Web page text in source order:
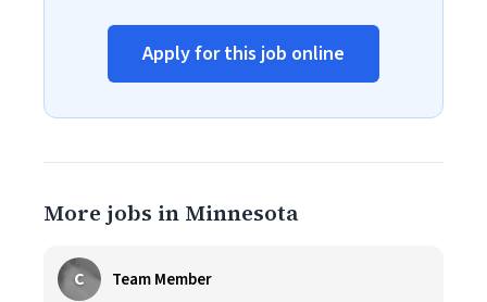
Apply for this job online
More jobs in Minnesota
C Team Member